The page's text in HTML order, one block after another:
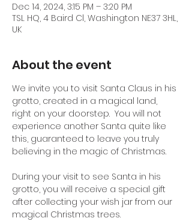
Dec 14, 2024, 3:15 PM – 3:20 PM
TSL HQ, 4 Baird Cl, Washington NE37 3HL,
UK
About the event
We invite you to visit Santa Claus in his
grotto, created in a magical land,
right on your doorstep.  You will not
experience another Santa quite like
this, guaranteed to leave you truly
believing in the magic of Christmas.
During your visit to see Santa in his
grotto, you will receive a special gift
after collecting your wish jar from our
magical Christmas trees.